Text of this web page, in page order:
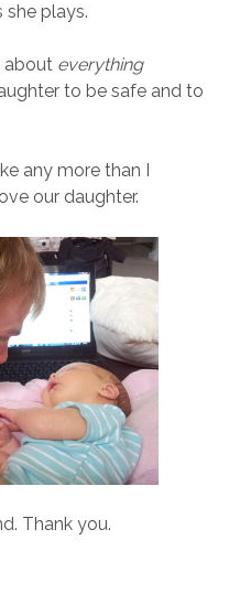
she plays.
about everything
to be safe and to
any more than I
our daughter.
Thank you.